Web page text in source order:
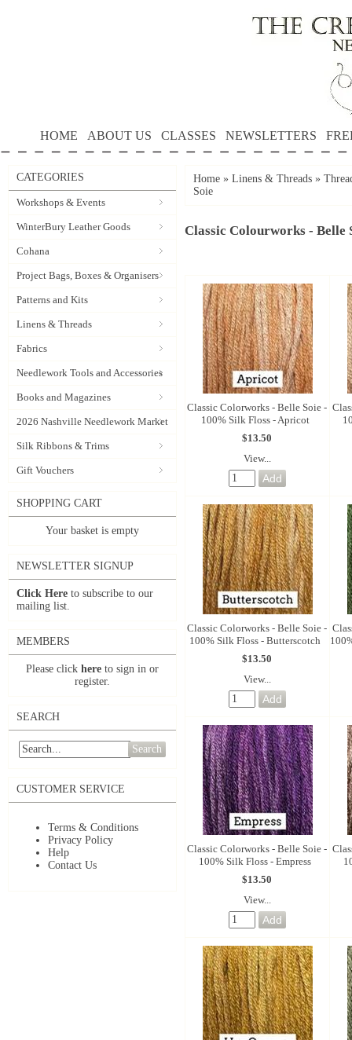
HOME ABOUT US CLASSES NEWSLETTERS
CATEGORIES
Workshops & Events
WinterBury Leather Goods
Cohana
Project Bags, Boxes & Organisers
Patterns and Kits
Linens & Threads
Fabrics
Needlework Tools and Accessories
Books and Magazines
2026 Nashville Needlework Market
Silk Ribbons & Trims
Gift Vouchers
SHOPPING CART
Your basket is empty
NEWSLETTER SIGNUP
Click Here to subscribe to our
mailing list.
MEMBERS
Please click here to sign in or
register.
SEARCH
Search
CUSTOMER SERVICE
Terms & Conditions
Privacy Policy
Help
Contact Us
Home » Linens & Threads »
Soie
Classic Colourworks - Belle
Classic Colorworks - Belle Soie -
100% Silk Floss - Apricot
$13.50
View...
Classic Colorworks - Belle Soie -
100% Silk Floss - Butterscotch
$13.50
View...
Classic Colorworks - Belle Soie -
100% Silk Floss - Empress
$13.50
View...